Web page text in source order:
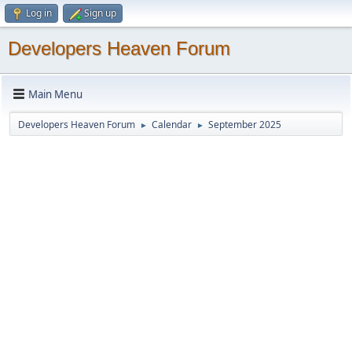
Log in Sign up
Developers Heaven Forum
Main Menu
Developers Heaven Forum ► Calendar ► September 2025